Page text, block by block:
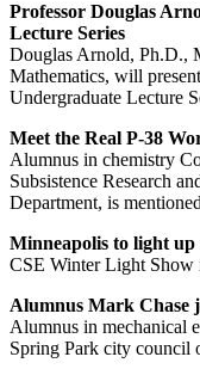
Professor Douglas
Lecture Series
Douglas Arnold, Ph.D.,
Mathematics, will
Undergraduate Lecture
Meet the Real P-38
Alumnus in chemistry
Subsistence Research
Department, is
Minneapolis to light
CSE Winter Light Show
Alumnus Mark Chase
Alumnus in mechanical
Spring Park city council